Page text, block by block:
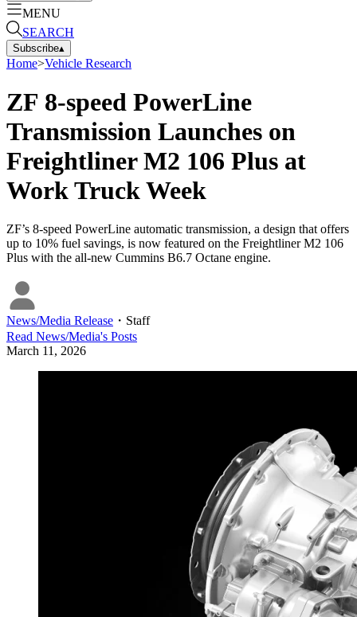
MENU
SEARCH
Subscribe▴
Home>Vehicle Research
ZF 8-speed PowerLine
Transmission Launches on
Freightliner M2 106 Plus at
Work Truck Week
ZF’s 8-speed PowerLine automatic transmission, a design that offers
up to 10% fuel savings, is now featured on the Freightliner M2 106
Plus with the all-new Cummins B6.7 Octane engine.
News/Media Release ・ Staff
Read News/Media's Posts
March 11, 2026